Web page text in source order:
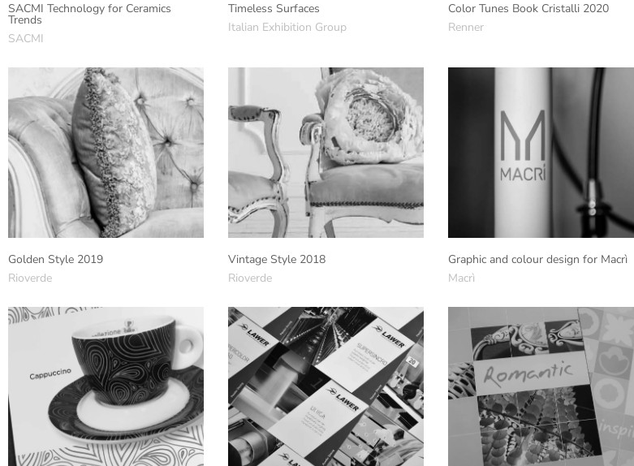
SACMI Technology for Ceramics
Trends
SACMI
Timeless Surfaces
Italian Exhibition Group
Color Tunes Book Cristalli 2020
Renner
Golden Style 2019
Rioverde
Vintage Style 2018
Rioverde
Graphic and colour design for Macrì
Macrì